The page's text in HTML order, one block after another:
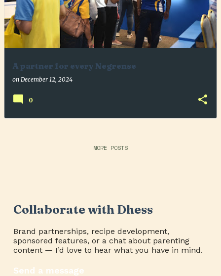
A partner for every Negrense
on December 12, 2024
0
MORE POSTS
Collaborate with Dhess
Brand partnerships, recipe development,
sponsored features, or a chat about parenting
content — I’d love to hear what you have in mind.
Send a message